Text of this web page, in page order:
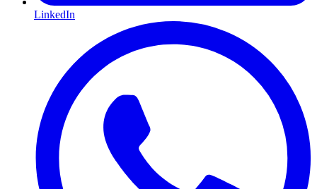
LinkedIn